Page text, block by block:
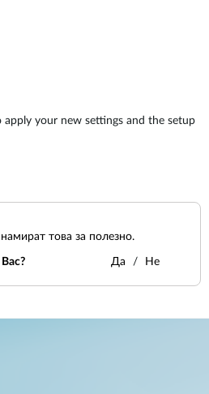
your new settings and the setup
това за полезно.
Да Не